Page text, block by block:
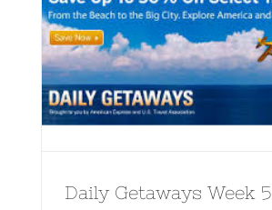
Daily Getaways Week 5